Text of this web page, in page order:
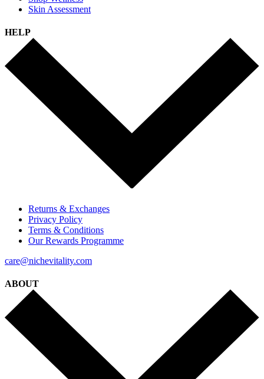
Skin Assessment
HELP
Returns & Exchanges
Privacy Policy
Terms & Conditions
Our Rewards Programme
care@nichevitality.com
ABOUT